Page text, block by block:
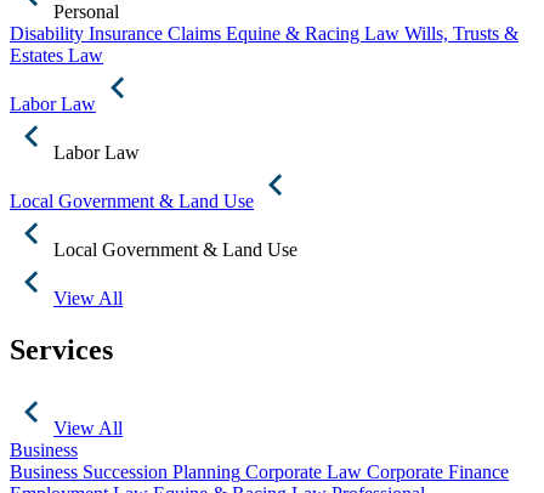
Personal
Disability Insurance Claims Equine & Racing Law Wills, Trusts &
Estates Law
Labor Law
Labor Law
Local Government & Land Use
Local Government & Land Use
View All
Services
View All
Business
Business Succession Planning Corporate Law Corporate Finance